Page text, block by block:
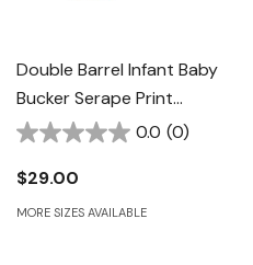
Double Barrel Infant Baby
Bucker Serape Print
Western Boots0.0 (0)
$29.00
MORE SIZES AVAILABLE